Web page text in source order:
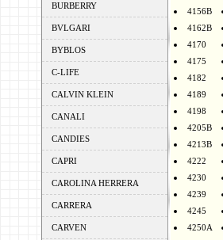
BURBERRY
BVLGARI
BYBLOS
C-LIFE
CALVIN KLEIN
CANALI
CANDIES
CAPRI
CAROLINA HERRERA
CARRERA
CARVEN
4156B
4162B
4170
4175
4182
4189
4198
4205B
4213B
4222
4230
4239
4245
4250A